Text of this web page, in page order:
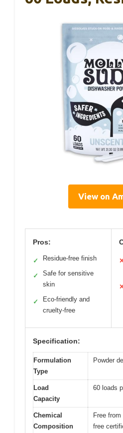
View on
Pros:
✓ Residue-free finish
✓
Safe for sensitive
skin
✓
Eco-friendly and
cruelty-free
Specification:
Formulation
Type
Powder
Load
Capacity
60 loads
Chemical
Composition
Free
free